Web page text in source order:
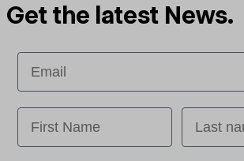
Get the latest News.
Email
First Name Last name